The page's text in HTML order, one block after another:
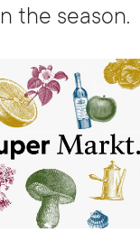
the season.